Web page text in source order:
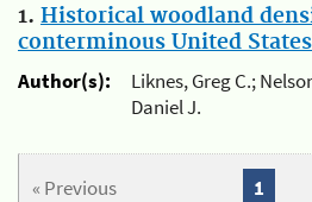
1. Historical woodland
conterminous United
Author(s):
Liknes, Greg C.;
Daniel J.
« Previous 1